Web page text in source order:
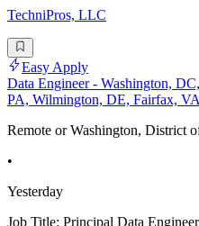
TechniPros, LLC
Easy Apply
Data Engineer - Washington,
PA, Wilmington, DE, Fairfax,
Remote or Washington, District
•
Yesterday
Job Title: Principal Data